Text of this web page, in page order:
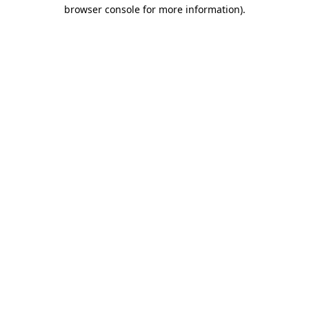
browser console for more information).